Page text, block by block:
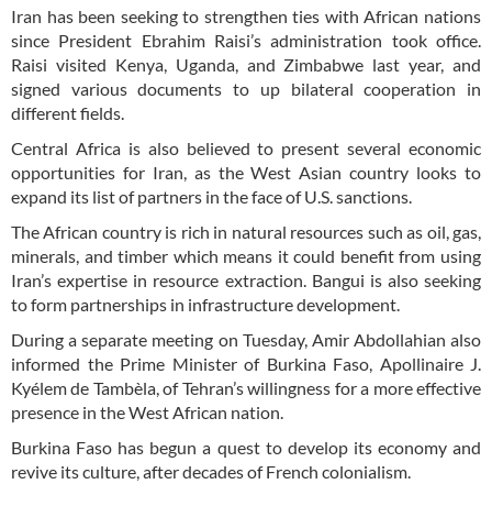
Iran has been seeking to strengthen ties with African nations
since President Ebrahim Raisi’s administration took office.
Raisi visited Kenya, Uganda, and Zimbabwe last year, and
signed various documents to up bilateral cooperation in
different fields.
Central Africa is also believed to present several economic
opportunities for Iran, as the West Asian country looks to
expand its list of partners in the face of U.S. sanctions.
The African country is rich in natural resources such as oil, gas,
minerals, and timber which means it could benefit from using
Iran’s expertise in resource extraction. Bangui is also seeking
to form partnerships in infrastructure development.
During a separate meeting on Tuesday, Amir Abdollahian also
informed the Prime Minister of Burkina Faso, Apollinaire J.
Kyélem de Tambèla, of Tehran’s willingness for a more effective
presence in the West African nation.
Burkina Faso has begun a quest to develop its economy and
revive its culture, after decades of French colonialism.